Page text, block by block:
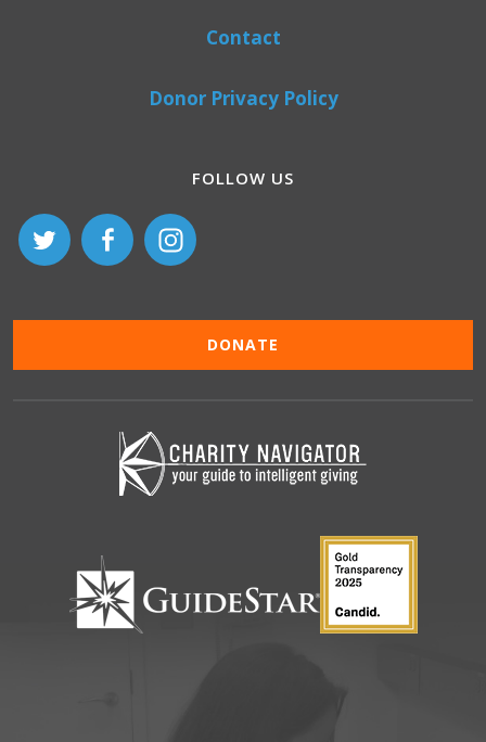
Contact
Donor Privacy Policy
FOLLOW US
DONATE